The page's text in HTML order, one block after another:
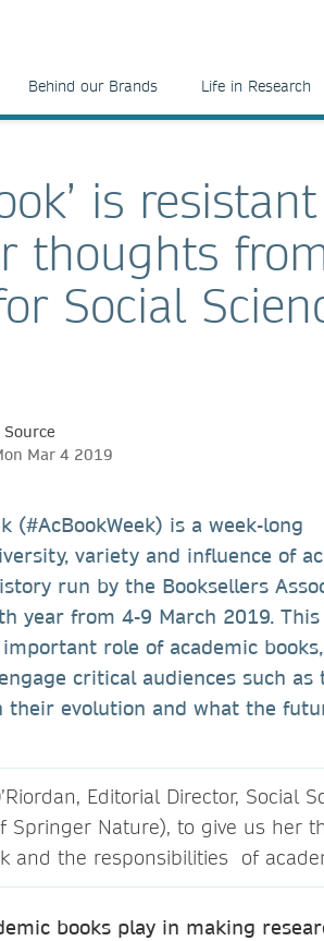
Behind our Brands Life in Research
is
thoughts
Social
Mar 4 2019
(#AcBookWeek) is a week-long
variety and influence of
run by the Booksellers
year from 4-9 March 2019. This
role of academic books,
critical audiences such
their evolution and what the
Editorial Director, Social
Springer Nature), to give us her
and the responsibilities of
books play in making